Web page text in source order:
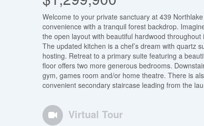
Welcome to your private sanctuary at 439
convenience with a tranquil forest backdrop.
the open layout with beautiful hardwood
The updated kitchen is a chef’s dream with quartz
hosting. Retreat to a primary suite featuring a
floor offers two more generous bedrooms.
gym, games room and/or home theatre. There is
convenient secondary staircase leading from the
Virtual Tour